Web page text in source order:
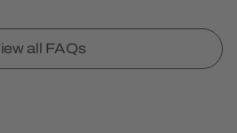
all FAQs